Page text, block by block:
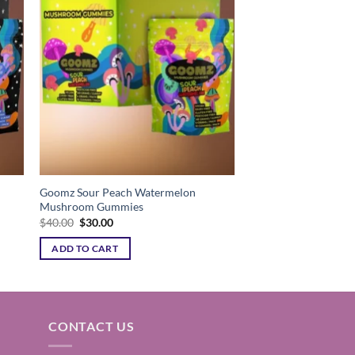
Add to wishlist
Goomz Sour Peach Watermelon
Mushroom Gummies
$40.00 Original
was:
$40.00.
$30.00Current
is:
$30.00.
ADD TO CART
CONTACT US